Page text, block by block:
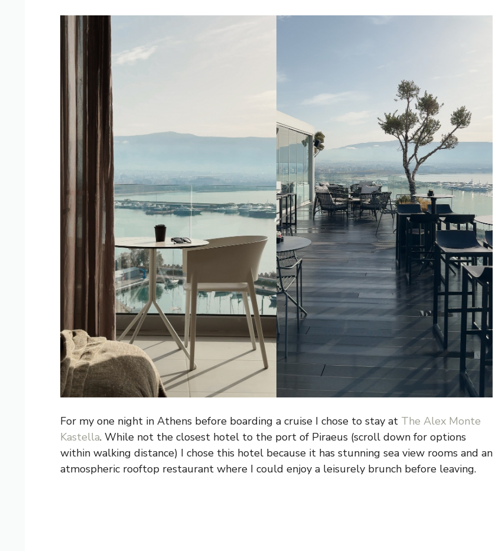
For my one night in Athens before boarding a cruise I chose to stay at The Alex Monte
Kastella. While not the closest hotel to the port of Piraeus (scroll down for options
within walking distance) I chose this hotel because it has stunning sea view rooms and an
atmospheric rooftop restaurant where I could enjoy a leisurely brunch before leaving.